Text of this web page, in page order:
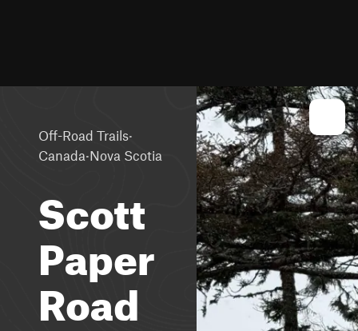
Off-Road Trails·
Canada·Nova Scotia
Scott
Paper
Road